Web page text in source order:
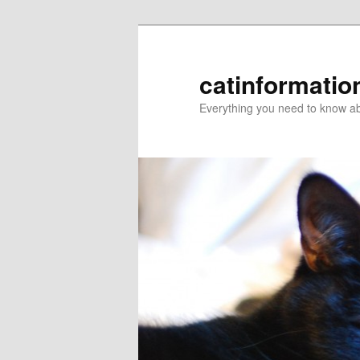
Everything you need to know